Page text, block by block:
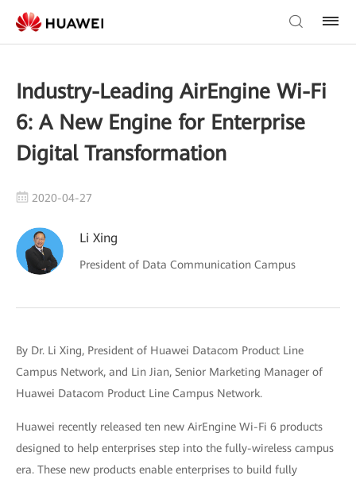
Industry-Leading AirEngine Wi-Fi
6: A New Engine for Enterprise
Digital Transformation
2020-04-27
Li Xing
President of Data Communication Campus
By Dr. Li Xing, President of Huawei Datacom Product Line
Campus Network, and Lin Jian, Senior Marketing Manager of
Huawei Datacom Product Line Campus Network.
Huawei recently released ten new AirEngine Wi-Fi 6 products
designed to help enterprises step into the fully-wireless campus
era. These new products enable enterprises to build fully